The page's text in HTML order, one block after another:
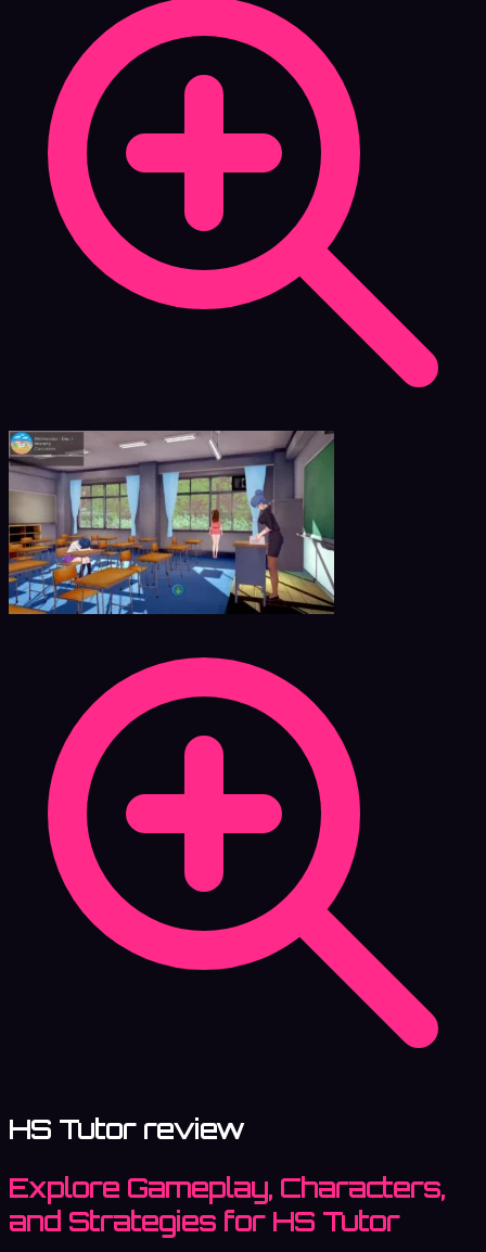
HS Tutor review
Explore Gameplay, Characters,
and Strategies for HS Tutor